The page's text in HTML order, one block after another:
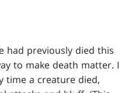
had previously died this
to make death matter. I
time a creature died,